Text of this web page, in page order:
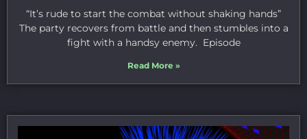
“It’s rude to start the combat without shaking hands”
The party recovers from battle and then stumbles into a
fight with a handsy enemy. Episode
Read More »